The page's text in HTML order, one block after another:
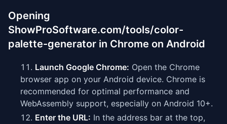
Opening
ShowProSoftware.com/tools/color-
palette-generator in Chrome on Android
Launch Google Chrome: Open the Chrome
browser app on your Android device. Chrome is
recommended for optimal performance and
WebAssembly support, especially on Android 10+.
Enter the URL: In the address bar at the top,